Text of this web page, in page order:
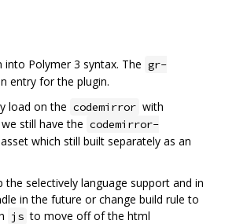
into Polymer 3 syntax. The gr-
entry for the plugin.
load on the codemirror with
still have the codemirror-
which still built separately as an
the selectively language support and in
in the future or change build rule to
js to move off of the html